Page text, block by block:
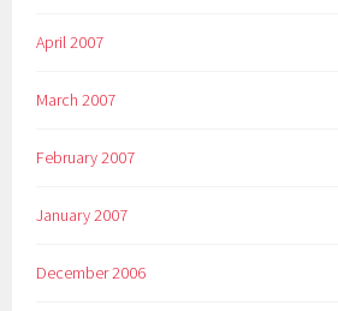
April 2007
March 2007
February 2007
January 2007
December 2006